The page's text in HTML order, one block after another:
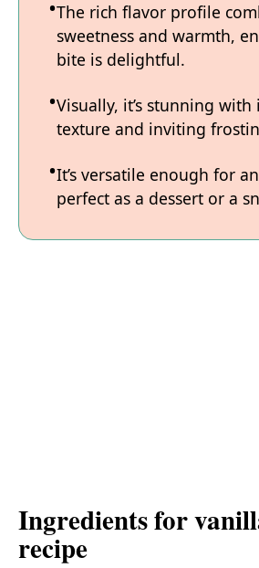
The rich flavor profile
sweetness and warmth,
bite is delightful.
Visually, it’s stunning with
texture and inviting
It’s versatile enough for
perfect as a dessert or a
Ingredients for
recipe